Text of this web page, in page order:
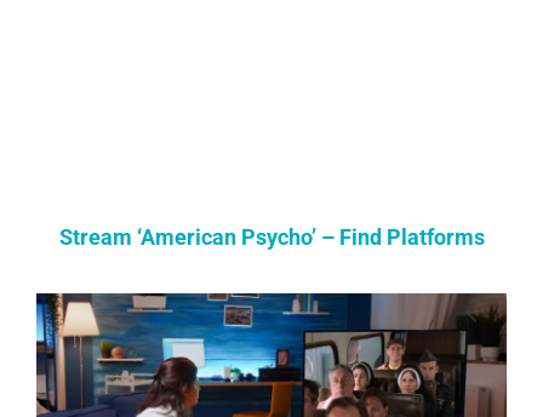
Stream ‘American Psycho’ – Find Platforms